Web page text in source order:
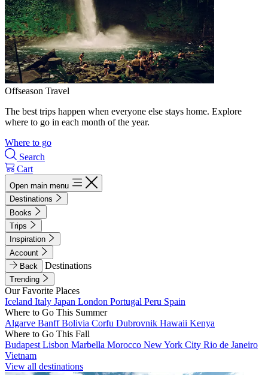
Offseason Travel
The best trips happen when everyone else stays home. Explore
where to go in each month of the year.
Where to go
Search
Cart
Open main menu
Destinations
Books
Trips
Inspiration
Account
Back
Destinations
Trending
Our Favorite Places
Iceland Italy Japan London Portugal Peru Spain
Where to Go This Summer
Algarve BanffBolivia Corfu Dubrovnik Hawaii Kenya
Where to Go This Fall
Budapest Lisbon Marbella Morocco New York City Rio de Janeiro
Vietnam
View all destinations